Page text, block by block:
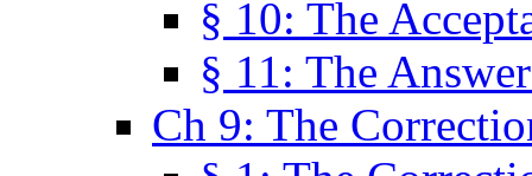
§ 10: The
§ 11: The
Ch 9: The